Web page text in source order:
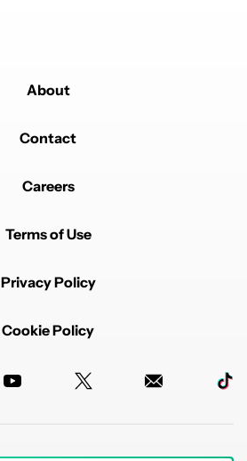
About
Contact
Careers
Terms of Use
Privacy Policy
Cookie Policy